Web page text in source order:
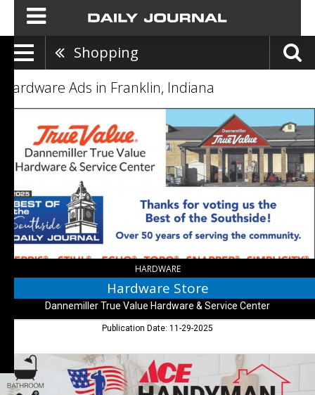
Shopping
Hardware Ads in Franklin, Indiana
Dannemiller
Value
Service
Center
Bargersville,
HARDWARE
Hardware Store
Dannemiller True Value Hardware & Service Center
Publication Date: 11-29-2025
Locally
Owned